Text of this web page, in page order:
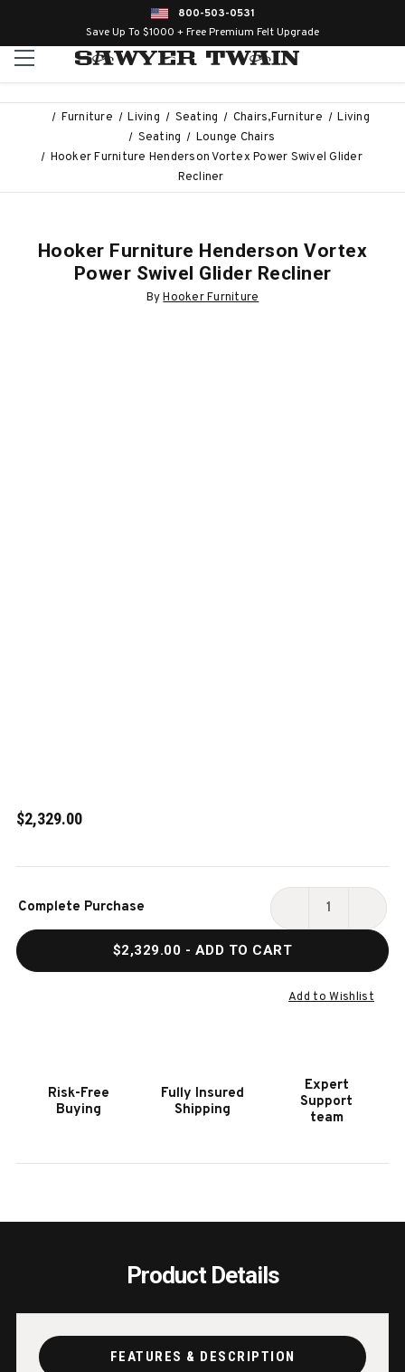
800-503-0531
Save Up To $1000 + Free Premium Felt Upgrade
Furniture Living Seating Chairs,Furniture
Living
Seating
Lounge Chairs
Hooker Furniture Henderson Vortex Power Swivel Glider
Recliner
Hooker Furniture Henderson Vortex
Power Swivel Glider Recliner
ByHooker Furniture
$2,329.00
Stock:
Complete Purchase
DECREASE
HOOKER
FURNITURE
SWIVEL
GLIDER
RECLINER
$2,329.00 - ADD TO CART
Add to Wishlist
Risk-Free
Buying
Fully Insured
Shipping
Expert
Support
team
Product Details
FEATURES & DESCRIPTION